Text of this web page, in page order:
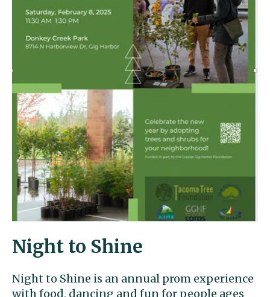
Night to Shine
Night to Shine is an annual prom experience
with food, dancing and fun for people ages